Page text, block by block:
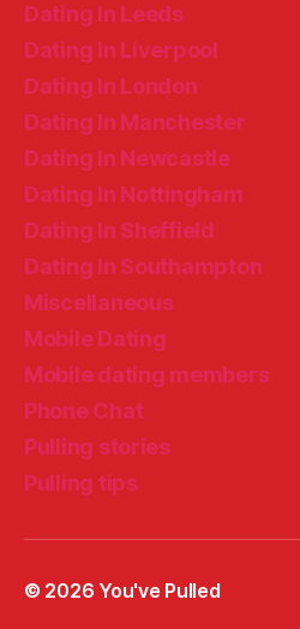
Dating In Leeds
Dating In Liverpool
Dating In London
Dating In Manchester
Dating In Newcastle
Dating In Nottingham
Dating In Sheffield
Dating In Southampton
Miscellaneous
Mobile Dating
Mobile dating members
Phone Chat
Pulling stories
Pulling tips
© 2026 You've Pulled